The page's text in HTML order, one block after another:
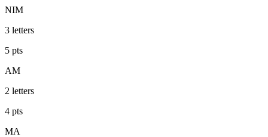
NIM
3 letters
5 pts
AM
2 letters
4 pts
MA